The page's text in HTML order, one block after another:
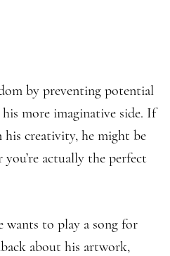
by preventing potential
more imaginative side. If
his creativity, he might be
actually the perfect
wants to play a song for
about his artwork,